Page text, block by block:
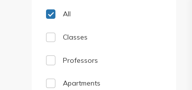
All
Classes
Professors
Apartments